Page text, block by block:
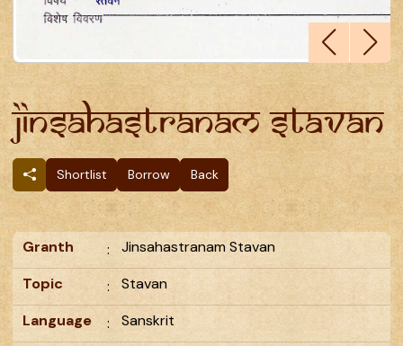
Jinsahastranam Stavan
Shortlist Borrow Back
Granth :
Jinsahastranam Stavan
Topic
:
Stavan
Language
:
Sanskrit